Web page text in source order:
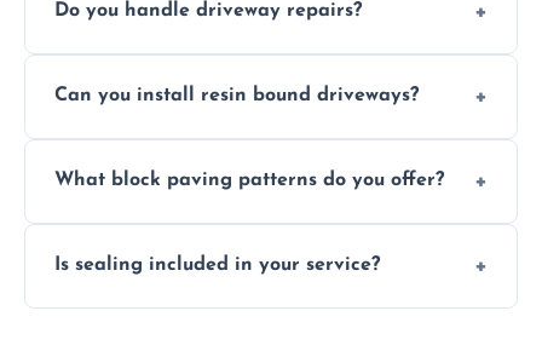
leveled without disturbing the entire paved
Do you handle driveway repairs?
uneven surfaces, and damaged blocks
Can you install resin bound driveways?
durable resin bound driveways with
What block paving patterns do you offer?
basket weave, stretcher bond, and unique
Is sealing included in your service?